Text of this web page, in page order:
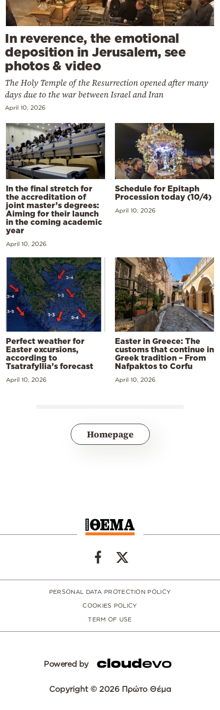
In reverence, the emotional
deposition in Jerusalem, see
photos & video
The Holy Temple of the Resurrection opened after many
days due to the war between Israel and Iran
April 10, 2026
In the final stretch for
the accreditation of
joint master’s degrees:
Aiming for their launch
in the coming academic
year
April 10, 2026
Schedule for Epitaph
Procession today (10/4)
April 10, 2026
Perfect weather for
Easter excursions,
according to
Tsatrafyllia’s forecast
April 10, 2026
Easter in Greece: The
customs that continue in
Greek tradition – From
Nafpaktos to Corfu
April 10, 2026
Homepage
PERSONAL DATA PROTECTION POLICY
COOKIES POLICY
TERM OF USE
Powered by
Copyright © 2026 Πρώτο Θέμα